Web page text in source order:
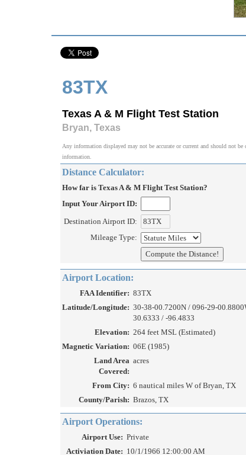
83TX
Texas A & M Flight Test Station
Bryan, Texas
Any information displayed may not be accurate or current and should not
information.
Distance Calculator:
How far is Texas A & M Flight Test Station?
Input Your Airport ID:
Destination Airport ID:
Mileage Type:
Airport Location:
FAA Identifier: 83TX
Latitude/Longitude: 30-38-00.7200N / 096-29-
30.6333 / -96.4833
Elevation: 264 feet MSL (Estimated)
Magnetic Variation: 06E (1985)
Land Area
Covered:
acres
From City: 6 nautical miles W of Bryan, TX
County/Parish: Brazos, TX
Airport Operations:
Airport Use: Private
Activiation Date: 10/1/1966 12:00:00 AM